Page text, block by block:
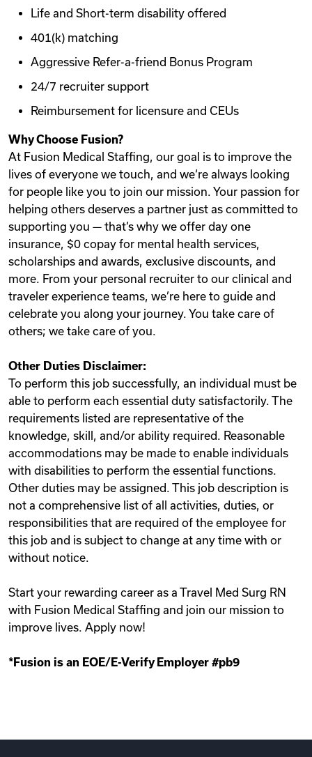
Life and Short-term disability offered
401(k) matching
Aggressive Refer-a-friend Bonus Program
24/7 recruiter support
Reimbursement for licensure and CEUs
Why Choose Fusion?
At Fusion Medical Staffing, our goal is to improve the
lives of everyone we touch, and we‘re always looking
for people like you to join our mission. Your passion for
helping others deserves a partner just as committed to
supporting you — that’s why we offer day one
insurance, $0 copay for mental health services,
scholarships and awards, exclusive discounts, and
more. From your personal recruiter to our clinical and
traveler experience teams, we’re here to guide and
celebrate you along your journey. You take care of
others; we take care of you.
Other Duties Disclaimer:
To perform this job successfully, an individual must be
able to perform each essential duty satisfactorily. The
requirements listed are representative of the
knowledge, skill, and/or ability required. Reasonable
accommodations may be made to enable individuals
with disabilities to perform the essential functions.
Other duties may be assigned. This job description is
not a comprehensive list of all activities, duties, or
responsibilities that are required of the employee for
this job and is subject to change at any time with or
without notice.
Start your rewarding career as a Travel Med Surg RN
with Fusion Medical Staffing and join our mission to
improve lives. Apply now!
*Fusion is an EOE/E-Verify Employer #pb9